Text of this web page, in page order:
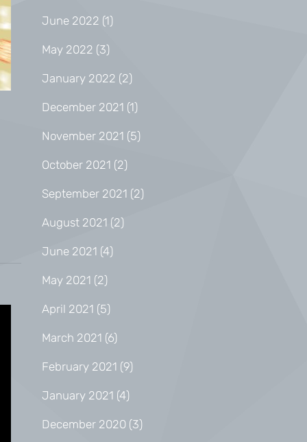
June 2022 (1)
May 2022 (3)
January 2022 (2)
December 2021 (1)
November 2021 (5)
October 2021 (2)
September 2021 (2)
August 2021 (2)
June 2021 (4)
May 2021 (2)
April 2021 (5)
March 2021 (6)
February 2021 (9)
January 2021 (4)
December 2020 (3)